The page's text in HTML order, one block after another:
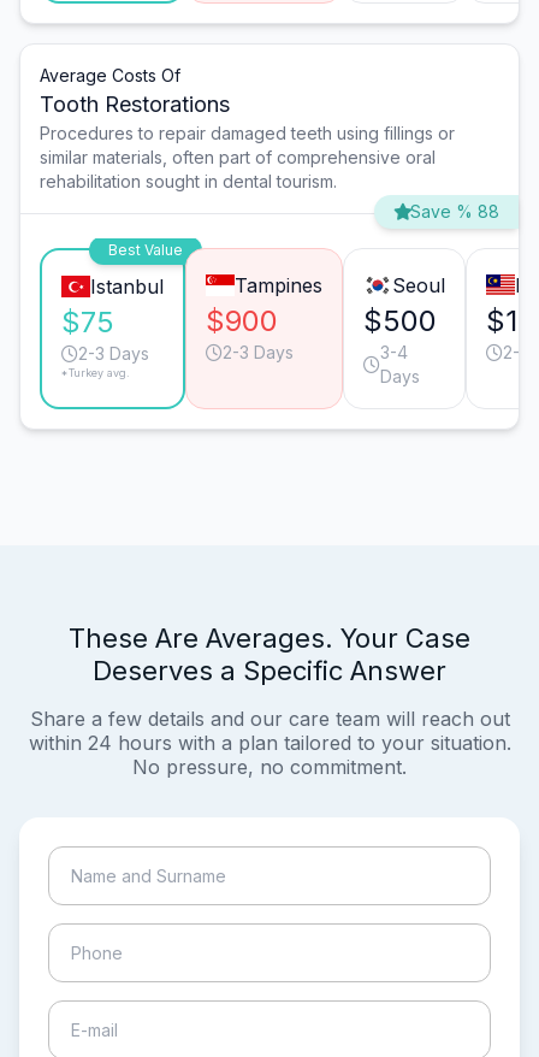
Average Costs Of
Tooth Restorations
Procedures to repair damaged teeth using fillings or
similar materials, often part of comprehensive oral
rehabilitation sought in dental tourism.
Save % 88
Best Value
Istanbul
$75
2-3 Days
*Turkey avg.
Tampines
$900
2-3 Days
Seoul
$500
3-4
Days
2-3
These Are Averages. Your Case
Deserves a Specific Answer
Share a few details and our care team will reach out
within 24 hours with a plan tailored to your situation.
No pressure, no commitment.